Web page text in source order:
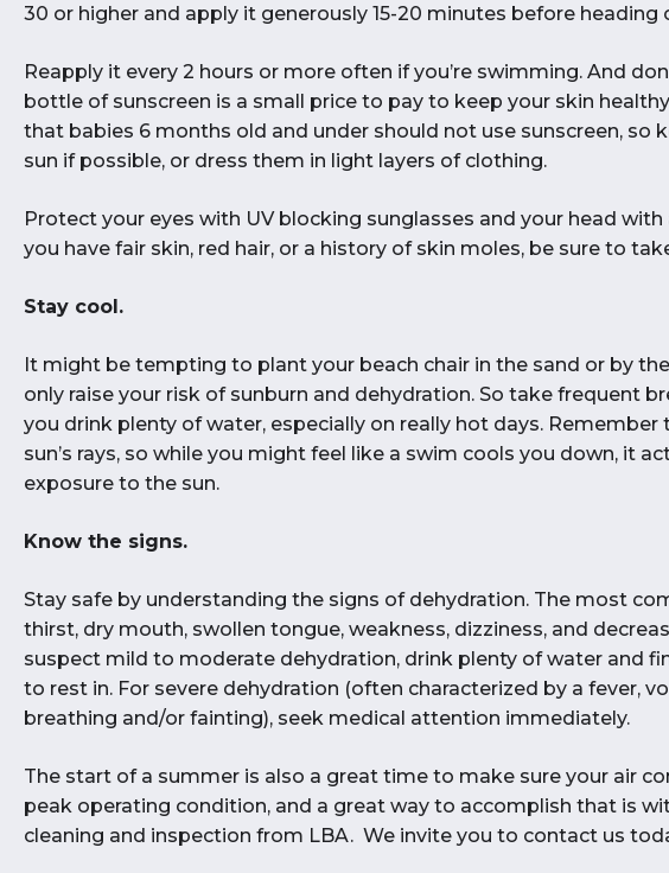
30 or higher and apply it generously 15-20 minutes before heading
Reapply it every 2 hours or more often if you’re swimming. And
bottle of sunscreen is a small price to pay to keep your skin
that babies 6 months old and under should not use sunscreen, so
sun if possible, or dress them in light layers of clothing.
Protect your eyes with UV blocking sunglasses and your head
you have fair skin, red hair, or a history of skin moles, be sure to
Stay cool.
It might be tempting to plant your beach chair in the sand or by the
only raise your risk of sunburn and dehydration. So take frequent
you drink plenty of water, especially on really hot days.
sun’s rays, so while you might feel like a swim cools you down, it
exposure to the sun.
Know the signs.
Stay safe by understanding the signs of dehydration. The most
thirst, dry mouth, swollen tongue, weakness, dizziness, and
suspect mild to moderate dehydration, drink plenty of water and
to rest in. For severe dehydration (often characterized by a fever,
breathing and/or fainting), seek medical attention immediately.
The start of a summer is also a great time to make sure your air
peak operating condition, and a great way to accomplish that is
cleaning and inspection from LBA. We invite you to contact us